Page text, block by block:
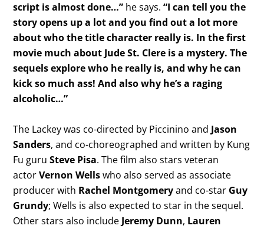
script is almost done…” he says.“I can tell you the
story opens up a lot and you find out a lot more
about who the title character really is. In the first
movie much about Jude St. Clere is a mystery. The
sequels explore who he really is, and why he can
kick so much ass! And also why he’s a raging
alcoholic…”
The Lackey was co-directed by Piccinino and Jason
Sanders, and co-choreographed and written by Kung
Fu guruSteve Pisa. The film also stars veteran
actorVernon Wellswho also served as associate
producer with Rachel Montgomeryand co-star Guy
Grundy; Wells is also expected to star in the sequel.
Other stars also include Jeremy Dunn, Lauren